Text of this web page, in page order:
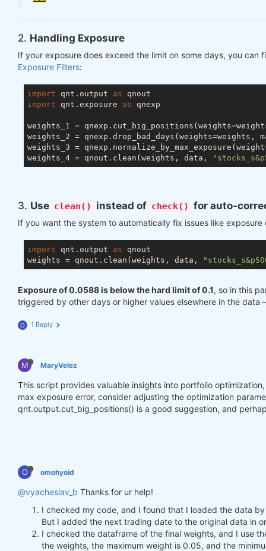
2. Handling Exposure
If your exposure does exceed the limit on some days, you
Exposure Filters:
import qnt.output as
import qnt.exposure as qnexp
weights_1 =
weights_2 = qnexp.drop_bad_days(weights=weights,
weights_3 =
weights_4 = qnout.clean(weights, data,
3. Use clean() instead of check() for auto-
If you want the system to automatically fix issues like
import qnt.output as qnout
weights = qnout.clean(weights, data,
Exposure of 0.0588 is below the hard limit of 0.1, so in this
triggered by other days or higher values elsewhere in the
O 1 Reply
M MaryVelez
This script provides valuable insights into portfolio
max exposure error, consider adjusting the optimization
qnt.output.cut_big_positions() is a good suggestion, and
O omohyoid
@vyacheslav_b Thanks for ur help!
I checked my code, and I found that I loaded the data
But I added the next trading date to the original data in
I checked the dataframe of the final weights, and I use
the weights, the maximum weight is 0.05, and the